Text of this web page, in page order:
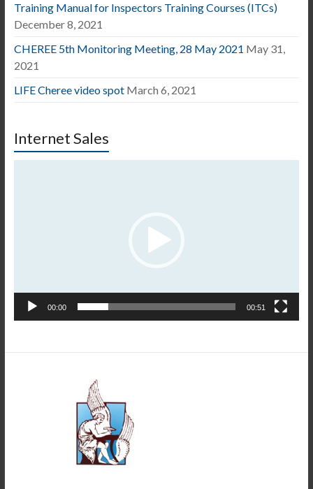
Training Manual for Inspectors Training Courses (ITCs)
December 8, 2021
CHEREE 5th Monitoring Meeting, 28 May 2021 May 31,
2021
LIFE Cheree video spot March 6, 2021
Internet Sales
00:00 00:51